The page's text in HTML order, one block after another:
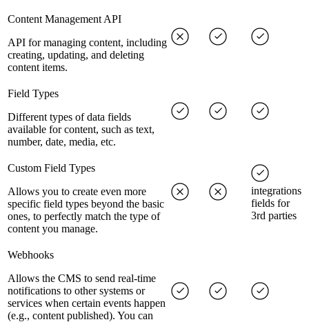
Content Management API
API for managing content, including
creating, updating, and deleting
content items.
Field Types
Different types of data fields
available for content, such as text,
number, date, media, etc.
Custom Field Types
Allows you to create even more
specific field types beyond the basic
ones, to perfectly match the type of
content you manage.
integrations
fields for
3rd parties
Webhooks
Allows the CMS to send real-time
notifications to other systems or
services when certain events happen
(e.g., content published). You can